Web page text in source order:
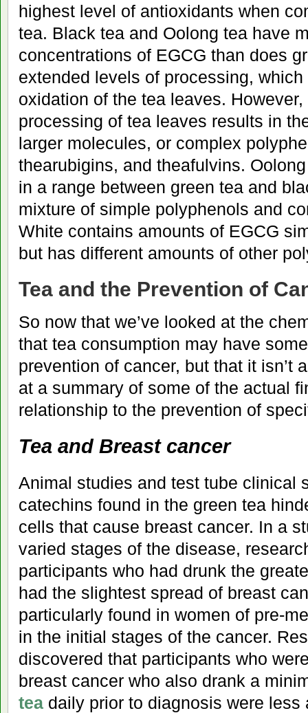
highest level of antioxidants when
tea. Black tea and Oolong tea have
concentrations of EGCG than does
extended levels of processing,
oxidation of the tea leaves.
processing of tea leaves results in
larger molecules, or complex
thearubigins, and theafulvins.
in a range between green tea and
mixture of simple polyphenols and
White contains amounts of EGCG
but has different amounts of other
Tea and the Prevention of
So now that we’ve looked at the
that tea consumption may have
prevention of cancer, but that it isn’t
at a summary of some of the actual
relationship to the prevention of
Tea and Breast cancer
Animal studies and test tube clinical
catechins found in the green tea
cells that cause breast cancer. In a
varied stages of the disease,
participants who had drunk the
had the slightest spread of breast
particularly found in women of pre-
in the initial stages of the cancer.
discovered that participants who
breast cancer who also drank a
tea daily prior to diagnosis were less